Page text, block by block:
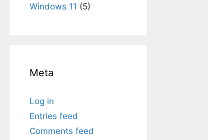
Windows 11 (5)
Meta
Log in
Entries feed
Comments feed